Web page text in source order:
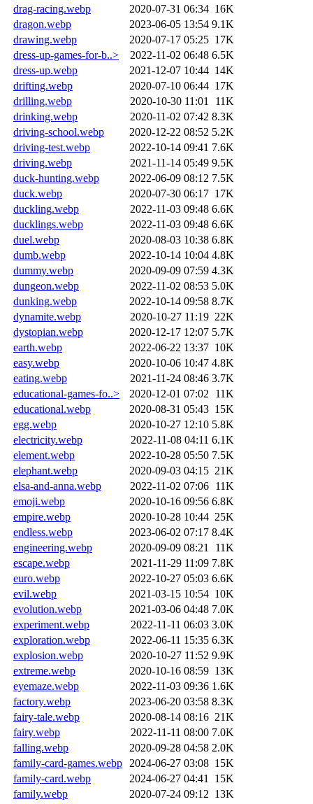
drag-racing.webp
2020-07-31 06:34 16K
dragon.webp
2023-06-05 13:54 9.1K
drawing.webp
2020-07-17 05:25 17K
dress-up-games-for-b..>
2022-11-02 06:48 6.5K
dress-up.webp
2021-12-07 10:44 14K
drifting.webp
2020-07-10 06:44 17K
drilling.webp
2020-10-30 11:01
11K
drinking.webp
2020-11-02 07:42 8.3K
driving-school.webp
2020-12-22 08:52 5.2K
driving-test.webp
2022-10-14 09:41 7.6K
driving.webp
2021-11-14 05:49 9.5K
duck-hunting.webp
2022-06-09 08:12 7.5K
duck.webp
2020-07-30 06:17 17K
duckling.webp
2022-11-03 09:48 6.6K
ducklings.webp
2022-11-03 09:48 6.6K
duel.webp
2020-08-03 10:38 6.8K
dumb.webp
2022-10-14 10:04 4.8K
dummy.webp
2020-09-09 07:59 4.3K
dungeon.webp
2022-11-02 08:53 5.0K
dunking.webp
2022-10-14 09:58 8.7K
dynamite.webp
2020-10-27 11:19 22K
dystopian.webp
2020-12-17 12:07 5.7K
earth.webp
2022-06-22 13:37 10K
easy.webp
2020-10-06 10:47 4.8K
eating.webp
2021-11-24 08:46 3.7K
educational-games-fo..>
2020-12-01 07:02
11K
educational.webp
2020-08-31 05:43 15K
egg.webp
2020-10-27 12:10 5.8K
electricity.webp
2022-11-08 04:11 6.1K
element.webp
2022-10-28 05:50 7.5K
elephant.webp
2020-09-03 04:15 21K
elsa-and-anna.webp
2022-11-02 07:06 11K
emoji.webp
2020-10-16 09:56 6.8K
empire.webp
2020-10-28 10:44 25K
endless.webp
2023-06-02 07:17 8.4K
engineering.webp
2020-09-09 08:21
11K
escape.webp
2021-11-29 11:09 7.8K
euro.webp
2022-10-27 05:03 6.6K
evil.webp
2021-03-15 10:54 10K
evolution.webp
2021-03-06 04:48 7.0K
experiment.webp
2022-11-11 06:03 3.0K
exploration.webp
2022-06-11 15:35 6.3K
explosion.webp
2020-10-27 11:52 9.9K
extreme.webp
2020-10-16 08:59 13K
eyemaze.webp
2022-11-03 09:36 1.6K
factory.webp
2023-06-20 03:58 8.3K
fairy-tale.webp
2020-08-14 08:16 21K
fairy.webp
2022-11-11 08:00 7.0K
falling.webp
2020-09-28 04:58 2.0K
family-card-games.webp
2024-06-27 03:08 15K
family-card.webp
2024-06-27 04:41
15K
family.webp
2020-07-24 09:12 13K